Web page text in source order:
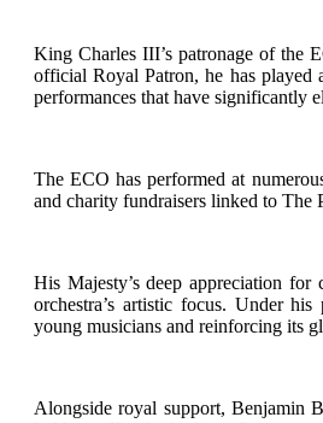
King Charles III’s patronage of the
official Royal Patron, he has played
performances that have significantly
The ECO has performed at
and charity fundraisers linked to The
His Majesty’s deep appreciation
orchestra’s artistic focus. Under
young musicians and reinforcing its
Alongside royal support, Benjamin